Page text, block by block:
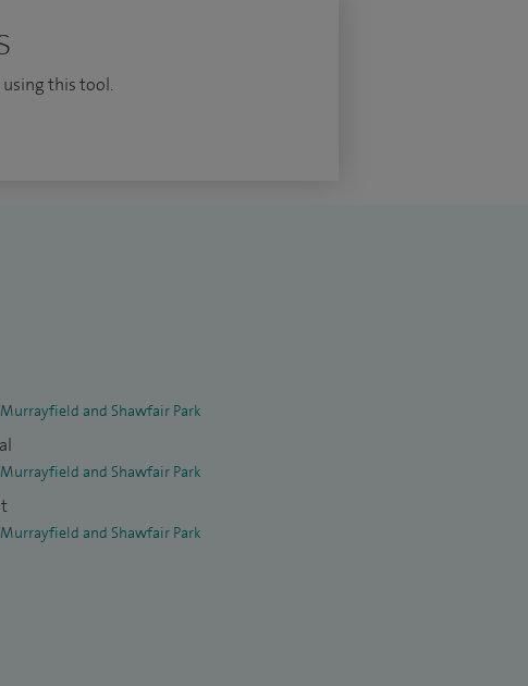
this tool.
and Shawfair Park
and Shawfair Park
and Shawfair Park